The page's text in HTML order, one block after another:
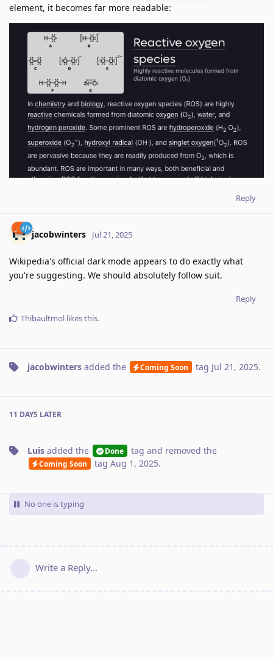
element, it becomes far more readable:
Reply
jacobwinters Jul 21, 2025
Wikipedia's official dark mode appears to do exactly what
you're suggesting. We should absolutely follow suit.
Reply
Thibaultmol likes this.
jacobwinters added the Coming Soon tag Jul 21, 2025.
11 DAYS LATER
Luis added the Done tag and removed the
Coming Soon tag Aug 1, 2025.
No one is typing
Write a Reply...